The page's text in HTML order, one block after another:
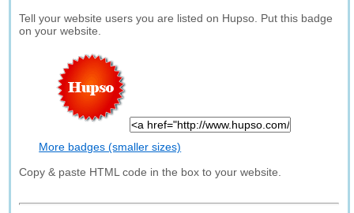
Tell your website users you are listed on Hupso. Put this badge
on your website.
More badges (smaller sizes)
Copy & paste HTML code in the box to your website.